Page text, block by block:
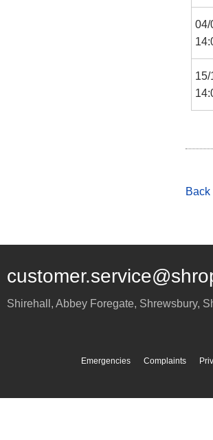
04/
15/
Back
Shirehall, Abbey Foregate, Shrewsbury,
Emergencies Complaints